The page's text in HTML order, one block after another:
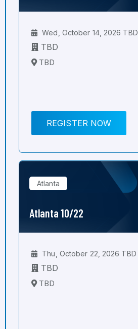
Wed, October 14, 2026 TBD
TBD
TBD
REGISTER NOW
Atlanta
Atlanta 10/22
Thu, October 22, 2026 TBD
TBD
TBD